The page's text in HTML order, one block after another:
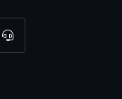
For tool support,